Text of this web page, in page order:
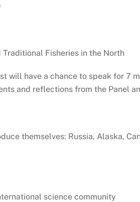
Fisheries in the North
will have a chance to speak for 7
and reflections from the Panel
themselves: Russia, Alaska,
science community